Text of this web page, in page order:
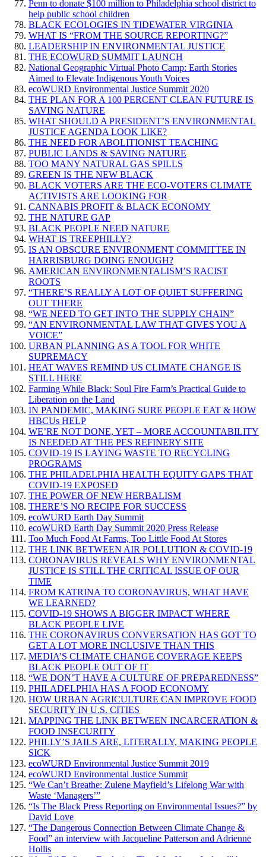
Penn to donate $100 million to Philadelphia school district to
help public school children
BLACK ECOLOGIES IN TIDEWATER VIRGINIA
WHAT IS “FROM THE SOURCE REPORTING?”
LEADERSHIP IN ENVIRONMENTAL JUSTICE
THE ECOWURD SUMMIT LAUNCH
National Geographic Virtual Photo Camp: Earth Stories
Aimed to Elevate Indigenous Youth Voices
ecoWURD Environmental Justice Summit 2020
THE PLAN FOR A 100 PERCENT CLEAN FUTURE IS
SAVING NATURE
WHAT SHOULD A PRESIDENT’S ENVIRONMENTAL
JUSTICE AGENDA LOOK LIKE?
THE NEED FOR ABOLITIONIST TEACHING
PUBLIC LANDS & SAVING NATURE
TOO MANY NATURAL GAS SPILLS
GREEN IS THE NEW BLACK
BLACK VOTERS ARE THE ECO-VOTERS CLIMATE
ACTIVISTS ARE LOOKING FOR
CANNABIS PROFIT & BLACK ECONOMY
THE NATURE GAP
BLACK PEOPLE NEED NATURE
WHAT IS TREEPHILLY?
IS AN OBSCURE ENVIRONMENT COMMITTEE IN
HARRISBURG DOING ENOUGH?
AMERICAN ENVIRONMENTALISM’S RACIST
ROOTS
“THERE’S REALLY A LOT OF QUIET SUFFERING
OUT THERE
“WE NEED TO GET INTO THE SUPPLY CHAIN”
“AN ENVIRONMENTAL LAW THAT GIVES YOU A
VOICE”
URBAN PLANNING AS A TOOL FOR WHITE
SUPREMACY
HEAT WAVES REMIND US CLIMATE CHANGE IS
STILL HERE
Farming While Black: Soul Fire Farm’s Practical Guide to
Liberation on the Land
IN PANDEMIC, MAKING SURE PEOPLE EAT & HOW
HBCUs HELP
WE’RE NOT DONE, YET – MORE ACCOUNTABILITY
IS NEEDED AT THE PES REFINERY SITE
COVID-19 IS LAYING WASTE TO RECYCLING
PROGRAMS
THE PHILADELPHIA HEALTH EQUITY GAPS THAT
COVID-19 EXPOSED
THE POWER OF NEW HERBALISM
THERE’S NO RECIPE FOR SUCCESS
ecoWURD Earth Day Summit
ecoWURD Earth Day Summit 2020 Press Release
Too Much Food At Farms, Too Little Food At Stores
THE LINK BETWEEN AIR POLLUTION & COVID-19
CORONAVIRUS REVEALS WHY ENVIRONMENTAL
JUSTICE IS STILL THE CRITICAL ISSUE OF OUR
TIME
FROM KATRINA TO CORONAVIRUS, WHAT HAVE
WE LEARNED?
COVID-19 SHOWS A BIGGER IMPACT WHERE
BLACK PEOPLE LIVE
THE CORONAVIRUS CONVERSATION HAS GOT TO
GET A LOT MORE INCLUSIVE THAN THIS
MEDIA’S CLIMATE CHANGE COVERAGE KEEPS
BLACK PEOPLE OUT OF IT
“WE DON’T HAVE A CULTURE OF PREPAREDNESS”
PHILADELPHIA HAS A FOOD ECONOMY
HOW URBAN AGRICULTURE CAN IMPROVE FOOD
SECURITY IN U.S. CITIES
MAPPING THE LINK BETWEEN INCARCERATION &
FOOD INSECURITY
PHILLY’S JAILS ARE, LITERALLY, MAKING PEOPLE
SICK
ecoWURD Environmental Justice Summit 2019
ecoWURD Environmental Justice Summit
“We Can’t Breathe: Zulene Mayfield’s Lifelong War with
Waste ‘Managers’”
“Is The Black Press Reporting on Environmental Issues?” by
David Love
“The Dangerous Connection Between Climate Change &
Food” an interview with Jacqueline Patterson and Adrienne
Hollis